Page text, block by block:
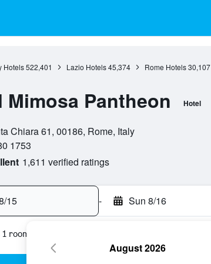
Hotels 522,401 Lazio Hotels 45,374 Rome Hotels 30,107
Mimosa Pantheon Hotel
Chiara 61, 00186, Rome, Italy
1753
1,611 verified ratings
15 - Sun 8/16
room
August 2026